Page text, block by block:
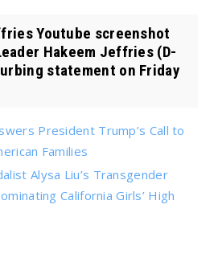
Youtube screenshot
Hakeem Jeffries (D-
statement on Friday
President Trump’s Call to
Families
Alysa Liu’s Transgender
California Girls’ High